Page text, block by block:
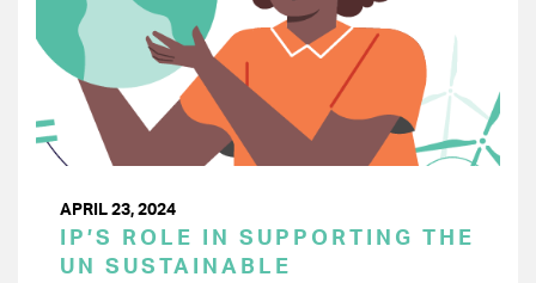
APRIL 23, 2024
IP’S ROLE IN SUPPORTING THE
UN SUSTAINABLE